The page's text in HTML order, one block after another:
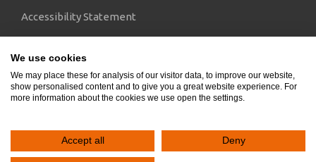
Accessibility Statement
We use cookies
We may place these for analysis of our visitor data, to improve our website,
show personalised content and to give you a great website experience. For
more information about the cookies we use open the settings.
Accept all Deny